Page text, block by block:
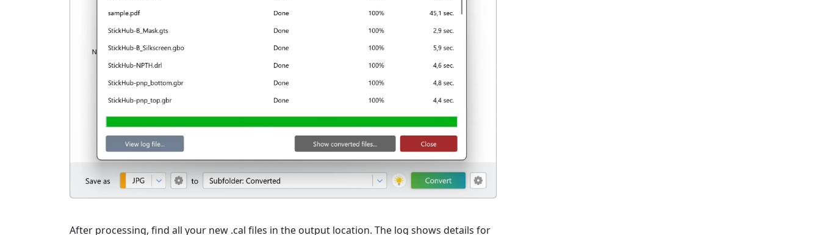
After processing, find all your new .cal files in the output location. The log shows details for